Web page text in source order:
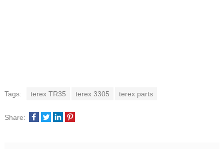
Tags: terex TR35 terex 3305 terex parts
Share: